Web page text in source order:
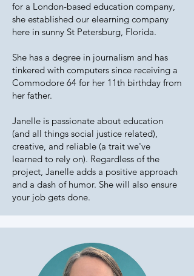
for a London-based education company,
she established our elearning company
here in sunny St Petersburg, Florida.
She has a degree in journalism and has
tinkered with computers since receiving a
Commodore 64 for her 11th birthday from
her father.
Janelle is passionate about education
(and all things social justice related),
creative, and reliable (a trait we've
learned to rely on). Regardless of the
project, Janelle adds a positive approach
and a dash of humor. She will also ensure
your job gets done.